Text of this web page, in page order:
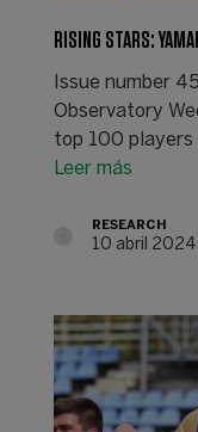
RISING STARS:
Issue number
Observatory
top 100 players
Leer más
RESEARCH
10 abril 2024